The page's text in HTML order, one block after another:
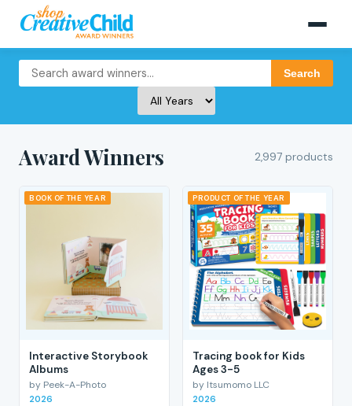
Search
Award Winners 2,997 products
BOOK OF THE YEAR
Interactive Storybook
Albums
by Peek-A-Photo
2026
PRODUCT OF THE YEAR
Tracing book for Kids
Ages 3-5
by Itsumomo LLC
2026